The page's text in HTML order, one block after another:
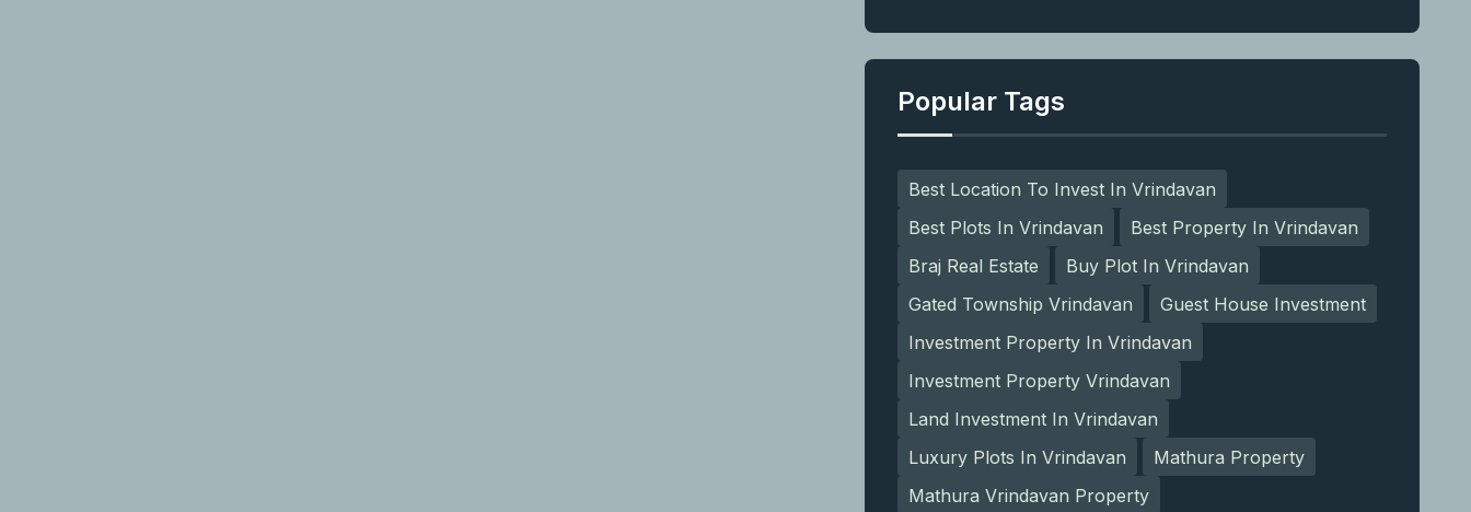
Popular Tags
Best Location To Invest In Vrindavan
Best Plots In Vrindavan
Best Property In Vrindavan
Braj Real Estate
Buy Plot In Vrindavan
Gated Township Vrindavan
Guest House Investment
Investment Property In Vrindavan
Investment Property Vrindavan
Land Investment In Vrindavan
Luxury Plots In Vrindavan
Mathura Property
Mathura Vrindavan Property